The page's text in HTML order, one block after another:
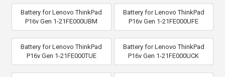
Battery for Lenovo ThinkPad
P16v Gen 1-21FE000UBM
Battery for Lenovo ThinkPad
P16v Gen 1-21FE000UFE
Battery for Lenovo ThinkPad
P16v Gen 1-21FE000TUE
Battery for Lenovo ThinkPad
P16v Gen 1-21FE000UCK